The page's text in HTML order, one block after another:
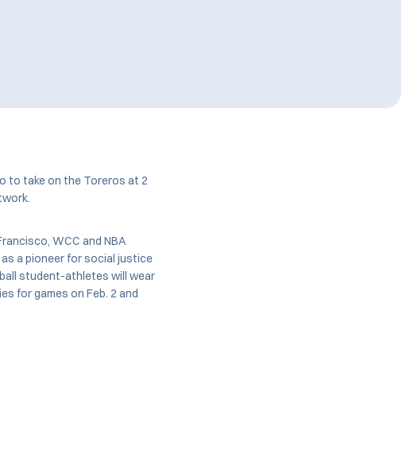
to take on the Toreros at 2
WCC and NBA
as a pioneer for social justice
student-athletes will wear
for games on Feb. 2 and